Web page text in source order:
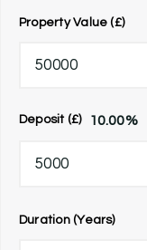
Property Value (£)
Deposit (£) 10.00%
Duration (Years)